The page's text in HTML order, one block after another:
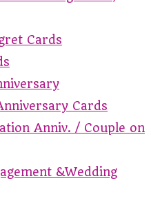
Cards
Cards
Anniv. / Couple on
&Wedding